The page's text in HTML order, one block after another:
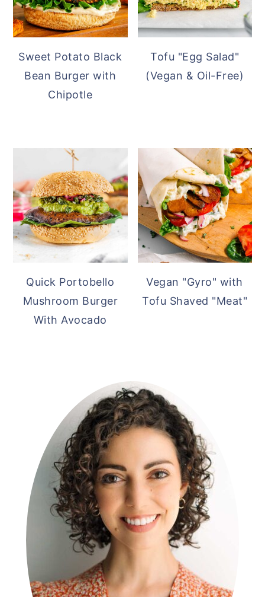
Sweet Potato Black
Bean Burger with
Chipotle
Tofu "Egg Salad"
(Vegan & Oil-Free)
Quick Portobello
Mushroom Burger
With Avocado
Vegan "Gyro" with
Tofu Shaved "Meat"